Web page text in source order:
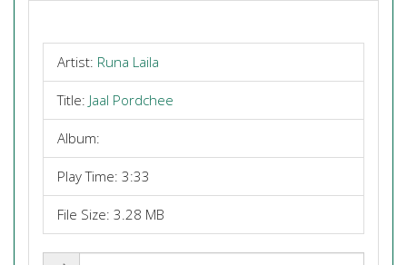
Artist: Runa Laila
Title: Jaal Pordchee
Album:
Play Time: 3:33
File Size: 3.28 MB
Share